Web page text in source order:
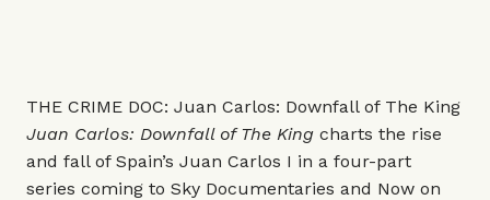
THE CRIME DOC: Juan Carlos: Downfall of The King
Juan Carlos: Downfall of The King charts the rise
and fall of Spain’s Juan Carlos I in a four-part
series coming to Sky Documentaries and Now on